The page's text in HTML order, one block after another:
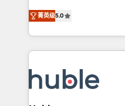
the rare Advanced
Accreditation, securely sync
new HubSpot portal
CRM Migrations using
master it. As the creators of the Endless Customers
System™ (the next
Answer), we’re the
entirely around
skills, processes, and
attract the right buyers,
菁英级5.0